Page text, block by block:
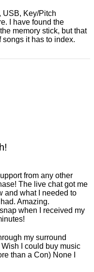
USB, Key/Pitch
I have found the
memory stick, but that
songs it has to index.
from any other
The live chat got me
and what I needed to
Amazing.
when I received my
my surround
I could buy music
than a Con) None I